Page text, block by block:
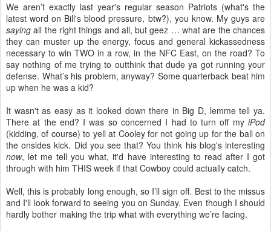
We aren’t exactly last year's regular season Patriots (what's the
latest word on Bill's blood pressure, btw?), you know. My guys are
sayingall the right things and all, but geez … what are the chances
they can muster up the energy, focus and general kickassedness
necessary to win TWO in a row, in the NFC East, on the road? To
say nothing of me trying to outthink that dude ya got running your
defense. What’s his problem, anyway? Some quarterback beat him
up when he was a kid?
It wasn't as easy as it looked down there in Big D, lemme tell ya.
There at the end? I was so concerned I had to turn off my iPod
(kidding, of course) to yell at Cooley for not going up for the ball on
the onsides kick. Did you see that? You think his blog's interesting
now, let me tell you what, it'd have interesting to read after I got
through with him THIS week if that Cowboy could actually catch.
Well, this is probably long enough, so I’ll sign off. Best to the missus
and I'll look forward to seeing you on Sunday. Even though I should
hardly bother making the trip what with everything we’re facing.